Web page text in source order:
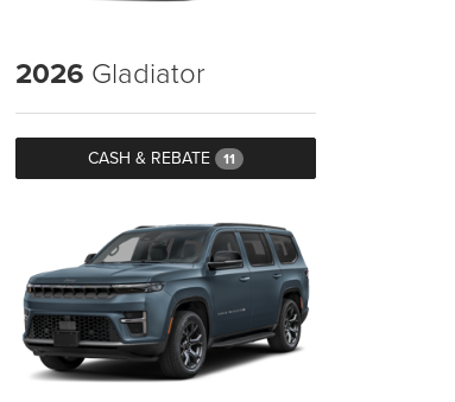
2026 Gladiator
CASH & REBATE 11